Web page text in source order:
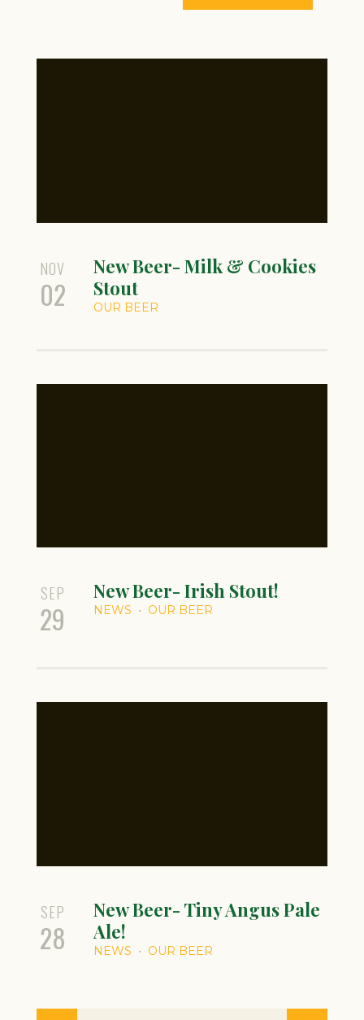
NOV
02
New Beer- Milk & Cookies
Stout
OUR BEER
SEP
29
New Beer- Irish Stout!
NEWS OUR BEER
SEP
28
New Beer- Tiny Angus Pale
Ale!
NEWS OUR BEER